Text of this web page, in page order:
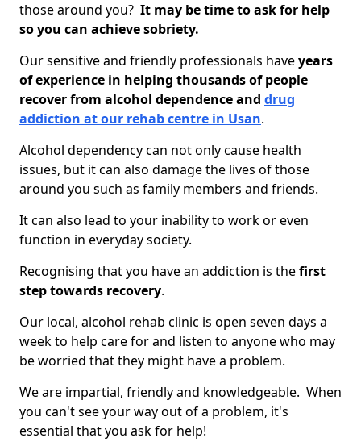
those around you? It may be time to ask for help
so you can achieve sobriety.
Our sensitive and friendly professionals haveyears
of experience in helping thousands of people
recover from alcohol dependence and drug
addiction at our rehab centre in Usan.
Alcohol dependency can not only cause health
issues, but it can also damage the lives of those
around you such as family members and friends.
It can also lead to your inability to work or even
function in everyday society.
Recognising that you have an addiction is thefirst
step towards recovery.
Our local, alcohol rehab clinic is open seven days a
week to help care for and listen to anyone who may
be worried that they might have a problem.
We are impartial, friendly and knowledgeable. When
you can't see your way out of a problem, it's
essential that you ask for help!